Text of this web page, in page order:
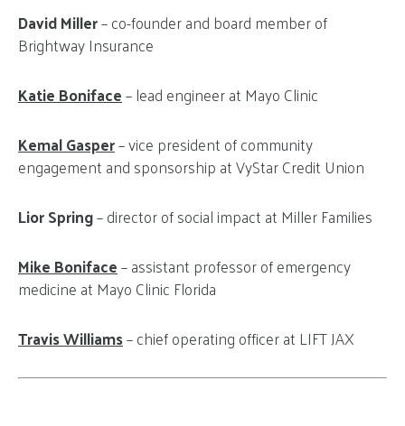
David Miller– co-founder and board member of
Brightway Insurance
Katie Boniface– lead engineer at Mayo Clinic
Kemal Gasper– vice president of community
engagement and sponsorship at VyStar Credit Union
Lior Spring– director of social impact at Miller Families
Mike Boniface– assistant professor of emergency
medicine at Mayo Clinic Florida
Travis Williams– chief operating officer at LIFT JAX